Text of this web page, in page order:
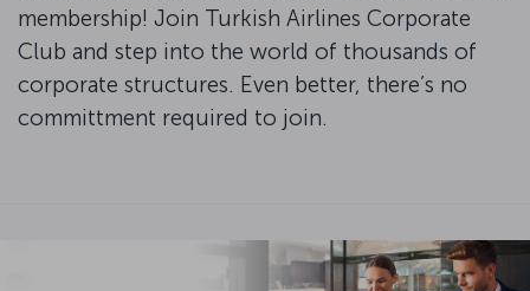
membership! Join Turkish Airlines Corporate
Club and step into the world of thousands of
corporate structures. Even better, there’s no
committment required to join.